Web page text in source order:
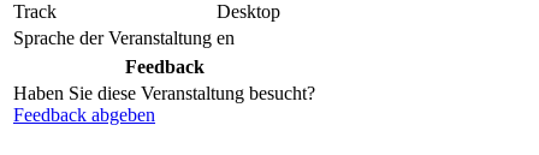
Track
Desktop
Sprache der Veranstaltung en
Feedback
Haben Sie diese Veranstaltung besucht?
Feedback abgeben